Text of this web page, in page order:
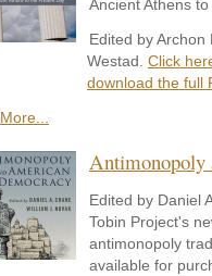
Ancient Athens
Edited by
Westad. Click
download the full
More...
Antimonopoly
Edited by Daniel
Tobin Project's
antimonopoly
available for